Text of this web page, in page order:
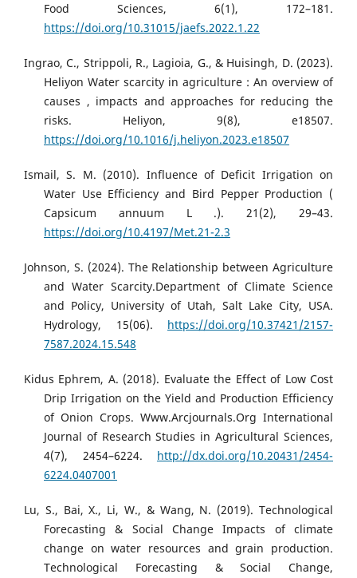
Food Sciences, 6(1), 172–181.
https://doi.org/10.31015/jaefs.2022.1.22
Ingrao, C., Strippoli, R., Lagioia, G., & Huisingh, D. (2023).
Heliyon Water scarcity in agriculture : An overview of
causes , impacts and approaches for reducing the
risks. Heliyon, 9(8), e18507.
https://doi.org/10.1016/j.heliyon.2023.e18507
Ismail, S. M. (2010). Influence of Deficit Irrigation on
Water Use Efficiency and Bird Pepper Production (
Capsicum annuum L .). 21(2), 29–43.
https://doi.org/10.4197/Met.21-2.3
Johnson, S. (2024). The Relationship between Agriculture
and Water Scarcity.Department of Climate Science
and Policy, University of Utah, Salt Lake City, USA.
Hydrology, 15(06). https://doi.org/10.37421/2157-
7587.2024.15.548
Kidus Ephrem, A. (2018). Evaluate the Effect of Low Cost
Drip Irrigation on the Yield and Production Efficiency
of Onion Crops. Www.Arcjournals.Org International
Journal of Research Studies in Agricultural Sciences,
4(7), 2454–6224. http://dx.doi.org/10.20431/2454-
6224.0407001
Lu, S., Bai, X., Li, W., & Wang, N. (2019). Technological
Forecasting & Social Change Impacts of climate
change on water resources and grain production.
Technological Forecasting & Social Change,